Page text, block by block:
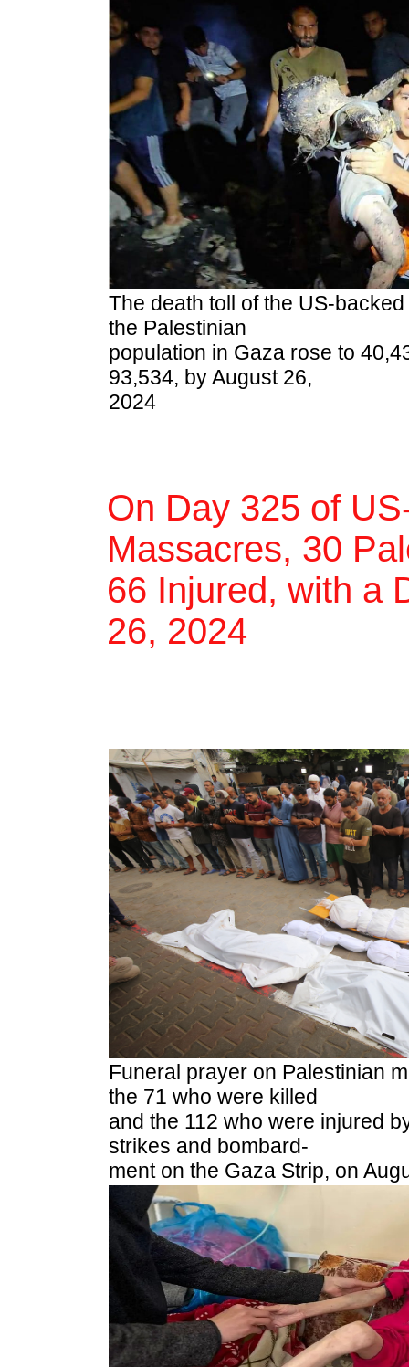
The death toll of the US-
the Palestinian
population in Gaza rose to
93,534, by August 26,
2024
On Day 325 of
Massacres, 30
66 Injured, with a
26, 2024
Funeral prayer on Palestinian
the 71 who were killed
and the 112 who were injured
strikes and bombard-
ment on the Gaza Strip, on